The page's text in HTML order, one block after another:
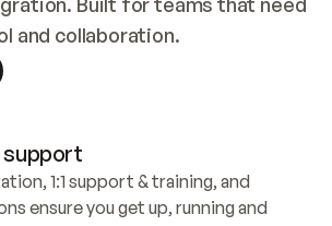
and collaboration.
support
1:1 support & training, and
ensure you get up, running and